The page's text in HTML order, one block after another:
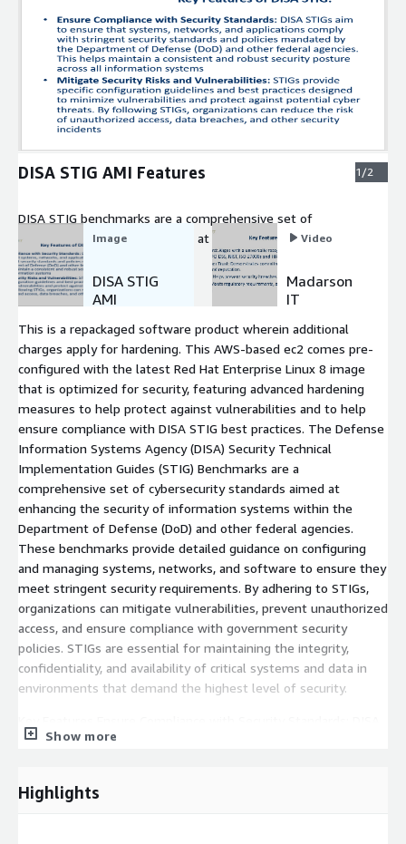
Expand
DISA STIG AMI Features 1/2
DISA STIG benchmarks are a comprehensive set of
cybersecurity standards aimed at enhancing the security of
information systems within the Department of Defense (DoD)
and other federal agencies.
Image
DISA STIG
AMI
Video
Madarson
IT
VM Image
Intro
This is a repackaged software product wherein additional
charges apply for hardening. This AWS-based ec2 comes pre-
configured with the latest Red Hat Enterprise Linux 8 image
that is optimized for security, featuring advanced hardening
measures to help protect against vulnerabilities and to help
ensure compliance with DISA STIG best practices. The Defense
Information Systems Agency (DISA) Security Technical
Implementation Guides (STIG) Benchmarks are a
comprehensive set of cybersecurity standards aimed at
enhancing the security of information systems within the
Department of Defense (DoD) and other federal agencies.
These benchmarks provide detailed guidance on configuring
and managing systems, networks, and software to ensure they
meet stringent security requirements. By adhering to STIGs,
organizations can mitigate vulnerabilities, prevent unauthorized
access, and ensure compliance with government security
policies. STIGs are essential for maintaining the integrity,
confidentiality, and availability of critical systems and data in
environments that demand the highest level of security.
STIGs aim to ensure that systems, networks, and applications
federal agencies. This helps maintain a consistent and robust
Show more
Highlights